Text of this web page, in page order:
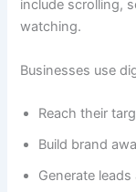
include scrolling,
watching.
Businesses use
Reach their
Build brand
Generate leads